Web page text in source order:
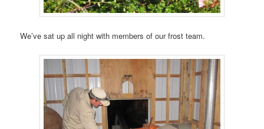
We’ve sat up all night with members of our frost team.